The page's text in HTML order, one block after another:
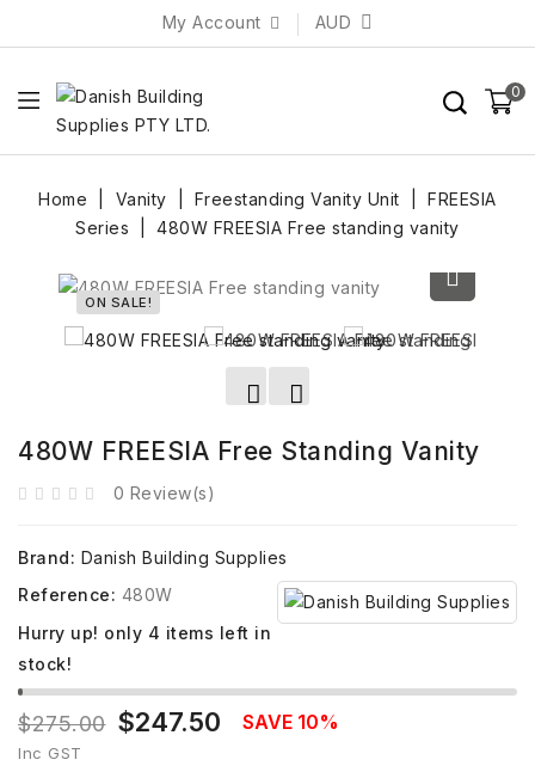
My Account AUD
0
Home Vanity Freestanding Vanity Unit
FREESIA
Series
480W FREESIA Free standing vanity
ON SALE!
480W FREESIA Free Standing Vanity
0 Review(s)
Brand: Danish Building Supplies
Reference: 480W
Hurry up! only 4 items left in
stock!
$275.00 $247.50 SAVE 10%
Inc GST